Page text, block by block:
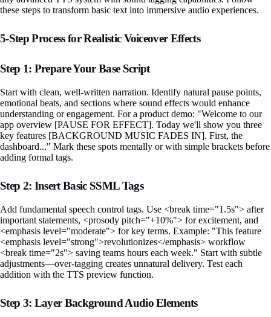
these steps to transform basic text into immersive audio experiences.
5-Step Process for Realistic Voiceover Effects
Step 1: Prepare Your Base Script
Start with clean, well-written narration. Identify natural pause points,
emotional beats, and sections where sound effects would enhance
understanding or engagement. For a product demo: "Welcome to our
app overview [PAUSE FOR EFFECT]. Today we'll show you three
key features [BACKGROUND MUSIC FADES IN]. First, the
dashboard..." Mark these spots mentally or with simple brackets before
adding formal tags.
Step 2: Insert Basic SSML Tags
Add fundamental speech control tags. Use <break time="1.5s"> after
important statements, <prosody pitch="+10%"> for excitement, and
<emphasis level="moderate"> for key terms. Example: "This feature
<emphasis level="strong">revolutionizes</emphasis> workflow
<break time="2s"> saving teams hours each week." Start with subtle
adjustments—over-tagging creates unnatural delivery. Test each
addition with the TTS preview function.
Step 3: Layer Background Audio Elements